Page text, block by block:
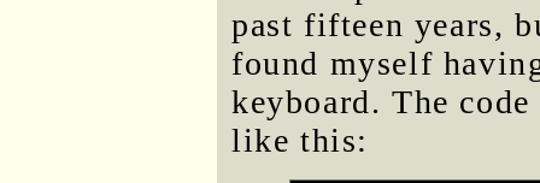
past fifteen years,
found myself
keyboard. The
like this: